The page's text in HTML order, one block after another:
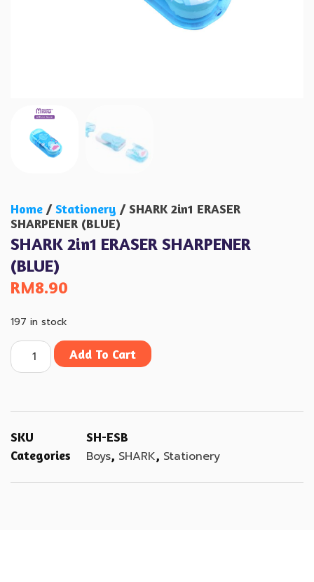
Home /Stationery / SHARK 2in1 ERASER
SHARPENER (BLUE)
SHARK 2in1 ERASER SHARPENER
(BLUE)
RM8.90
197 in stock
Add To Cart
SKU
SH-ESB
Categories
Boys, SHARK, Stationery